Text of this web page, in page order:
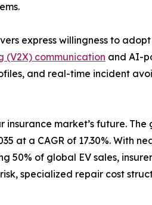
express willingness to
(V2X) communication and AI-
and real-time incident
market’s future.
at a CAGR of 17.30%. With
50% of global EV sales,
specialized repair cost